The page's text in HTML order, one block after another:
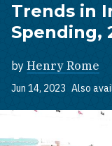
Trends in
Spending,
by Henry Rome
Jun 14, 2023 Also